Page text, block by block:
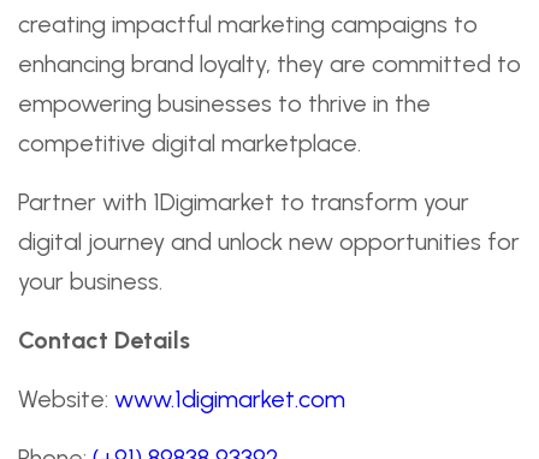
creating impactful marketing campaigns to
enhancing brand loyalty, they are committed to
empowering businesses to thrive in the
competitive digital marketplace.
Partner with 1Digimarket to transform your
digital journey and unlock new opportunities for
your business.
Contact Details
Website: www.1digimarket.com